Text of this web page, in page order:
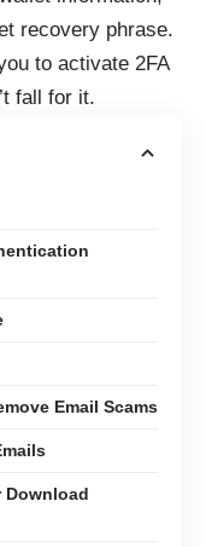
recovery phrase.
to activate 2FA
fall for it.
Email Scams
Download